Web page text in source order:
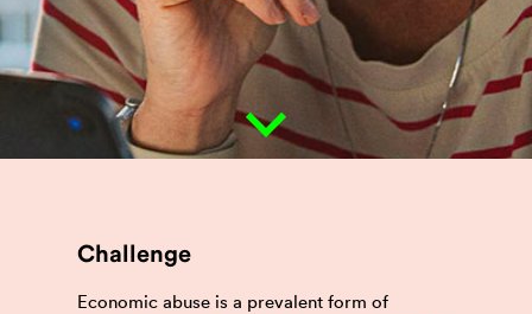
Challenge
Economic abuse is a prevalent form of